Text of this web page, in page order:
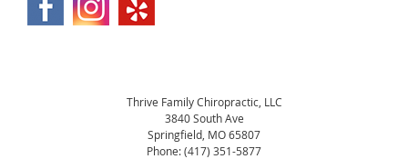
Thrive Family Chiropractic, LLC
3840 South Ave
Springfield MO65807
Phone:(417) 351-5877